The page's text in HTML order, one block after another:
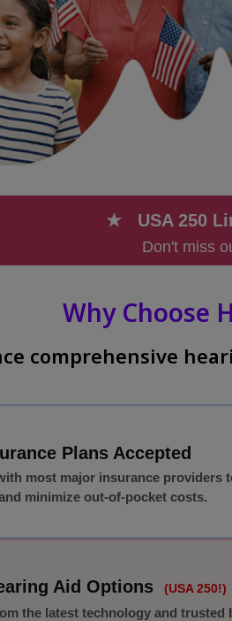
Why Choose
comprehensive
★ USA 250
Don't miss
Plans Accepted
most major insurance providers
minimize out-of-pocket costs.
Aid Options (USA 250!)
the latest technology and trusted